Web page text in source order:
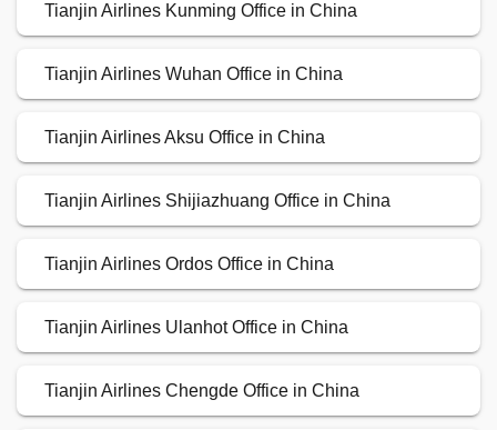
Tianjin Airlines Kunming Office in China
Tianjin Airlines Wuhan Office in China
Tianjin Airlines Aksu Office in China
Tianjin Airlines Shijiazhuang Office in China
Tianjin Airlines Ordos Office in China
Tianjin Airlines Ulanhot Office in China
Tianjin Airlines Chengde Office in China